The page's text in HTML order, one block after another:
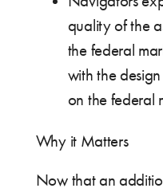
quality of the
the federal
with the
on the federal
Why it Matters
Now that an